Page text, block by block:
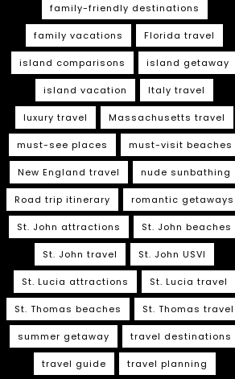
family-friendly destinations
family vacations Florida travel
island comparisons island getaway
island vacation Italy travel
luxury travel Massachusetts travel
must-see places must-visit beaches
New England travel nude sunbathing
Road trip itinerary romantic getaways
St. John attractions St. John beaches
St. John travel St. John USVI
St. Lucia attractions St. Lucia travel
St. Thomas beaches St. Thomas travel
summer getaway travel destinations
travel guide travel planning